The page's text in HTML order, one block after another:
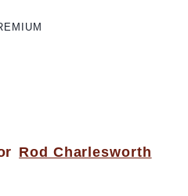
Rod Charlesworth